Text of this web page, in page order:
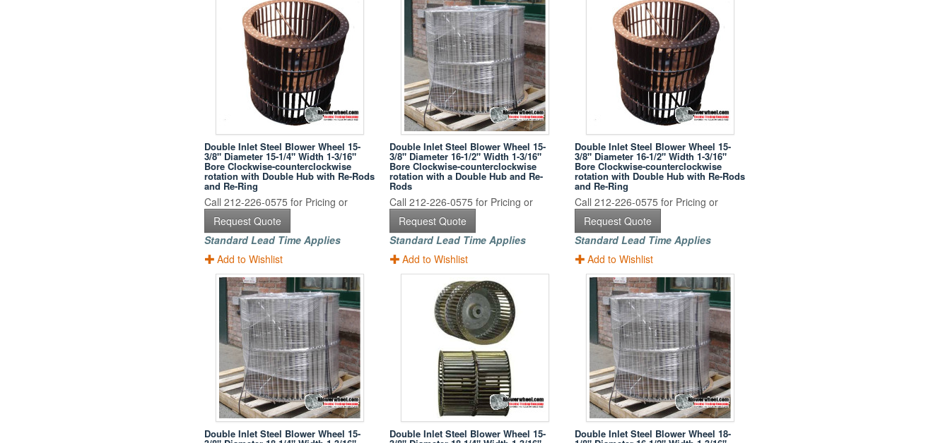
Double Inlet Steel Blower Wheel 15-
3/8" Diameter 15-1/4" Width 1-3/16"
Bore Clockwise-counterclockwise
rotation with Double Hub with Re-Rods
and Re-Ring
Call 212-226-0575 for Pricing or
Request Quote
Standard Lead Time Applies
Add to Wishlist
Double Inlet Steel Blower Wheel 15-
3/8" Diameter 16-1/2" Width 1-3/16"
Bore Clockwise-counterclockwise
rotation with a Double Hub and Re-
Rods
Call 212-226-0575 for Pricing or
Request Quote
Standard Lead Time Applies
Add to Wishlist
Double Inlet Steel Blower Wheel 15-
3/8" Diameter 16-1/2" Width 1-3/16"
Bore Clockwise-counterclockwise
rotation with Double Hub with Re-Rods
and Re-Ring
Call 212-226-0575 for Pricing or
Request Quote
Standard Lead Time Applies
Add to Wishlist
Double Inlet Steel Blower Wheel 15- Double Inlet Steel Blower Wheel 15- Double Inlet Steel Blower Wheel 18-